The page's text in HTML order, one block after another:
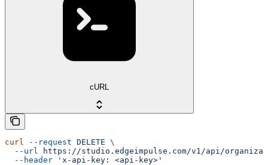
cURL
curl --request DELETE \
  --url
https://studio.edgeimpulse.com/v1/api/
  --header
'x-api-key: <api-key>'